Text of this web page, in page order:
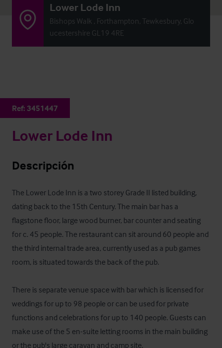
Lower Lode Inn
Bishops Walk , Forthampton, Tewkesbury, Glo
ucestershire GL19 4RE
Ref: 3451447
Lower Lode Inn
Descripción
The Lower Lode Inn is a two storey Grade II listed building,
dating back to the 15th Century. The main bar has a
flagstone floor, large wood burner, bar counter and seating
for c. 45 people. The restaurant can sit around 60 people and
the third internal trade area, currently used as a pub games
room, is situated towards the back of the pub.
There is separate venue space with bar which is licensed for
weddings for up to 98 people or can be used for private
functions and celebrations for up to 140 people. Guests can
make use of the 5 en-suite letting rooms in the main building
or the pub's large caravan and camp site.